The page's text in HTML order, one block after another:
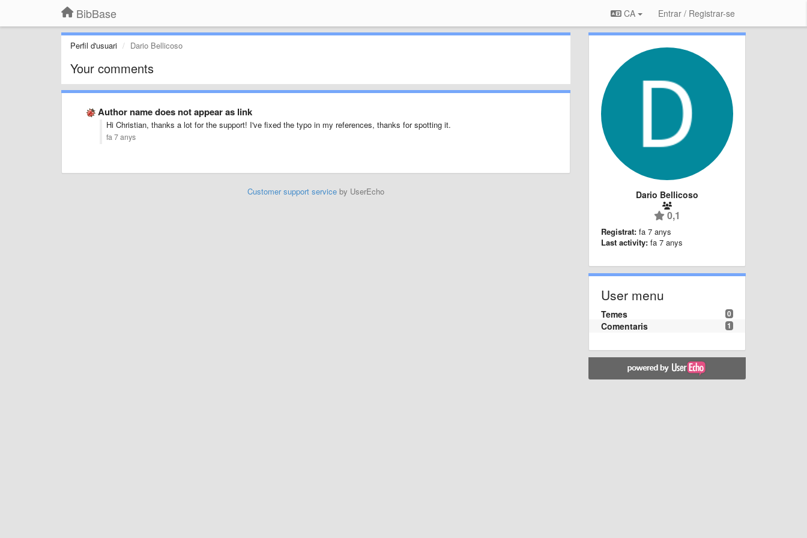
BibBase CA Entrar / Registrar-se
Perfil d'usuari Dario Bellicoso
Your comments
Author name does not appear as link
Hi Christian, thanks a lot for the support! I've fixed the typo in my references, thanks for spotting it.
fa 7 anys
Customer support serviceby UserEcho Dario Bellicoso
0,1
Registrat: fa 7 anys
Last activity: fa 7 anys
User menu
0
Temes
1
Comentaris